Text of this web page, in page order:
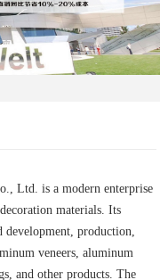
Ltd. is a modern enterprise
materials. Its
development, production,
veneers, aluminum
and other products. The